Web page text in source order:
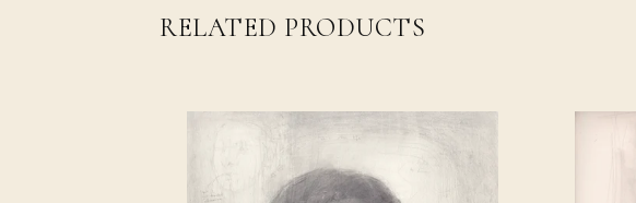
RELATED PRODUCTS